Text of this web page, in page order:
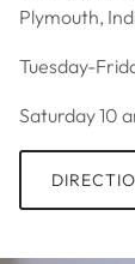
Plymouth,
Tuesday-
Saturday 10